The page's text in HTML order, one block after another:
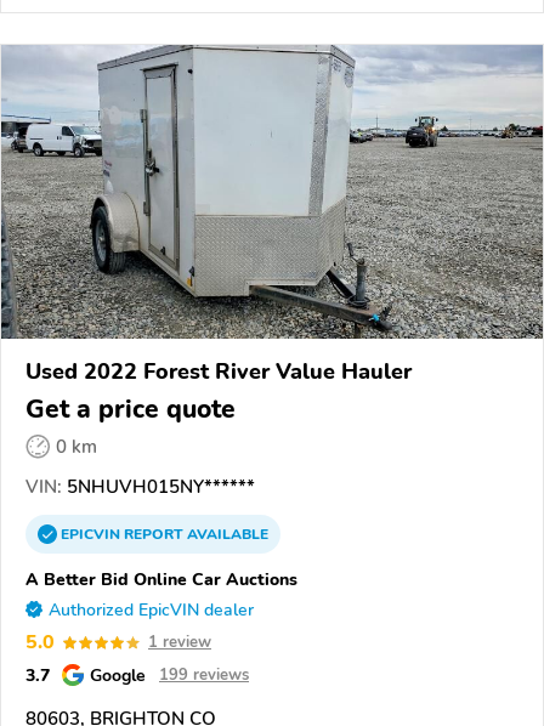
Used 2022 Forest River Value Hauler
Get a price quote
0 km
VIN: 5NHUVH015NY******
EPICVINREPORTAVAILABLE
A Better Bid Online Car Auctions
Authorized EpicVIN dealer
5.0 1 review
3.7 Google 199 reviews
80603, BRIGHTON CO